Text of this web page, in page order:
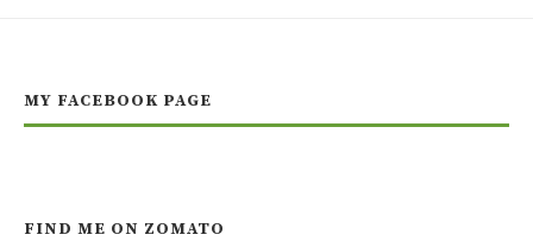
MY FACEBOOK PAGE
FIND ME ON ZOMATO